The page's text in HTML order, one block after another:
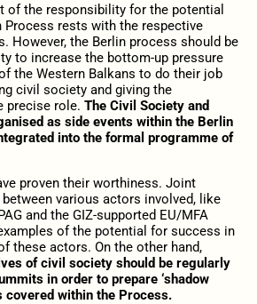
of the responsibility for the potential
rests with the respective
However, the Berlin process should be
to increase the bottom-up pressure
the Western Balkans to do their job
civil society and giving the
precise role. The Civil Society and
as side events within the Berlin
into the formal programme of
proven their worthiness. Joint
various actors involved, like
and the GIZ-supported EU/MFA
of the potential for success in
these actors. On the other hand,
of civil society should be regularly
in order to prepare ‘shadow
covered within the Process.